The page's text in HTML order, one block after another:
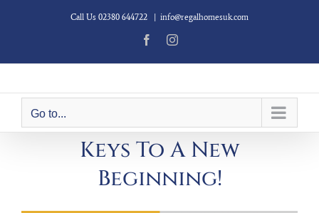
Call Us 02380 644722 info@regalhomesuk.com
FacebookInstagram
Go to...
Keys To A New
Beginning!